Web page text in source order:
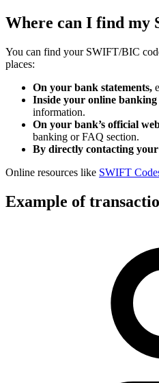
Where can I find my
You can find your SWIFT/BIC
places:
On your bank statements,
Inside your online
information.
On your bank’s official
banking or FAQ section.
By directly contacting your
Online resources like SWIFT
Example of